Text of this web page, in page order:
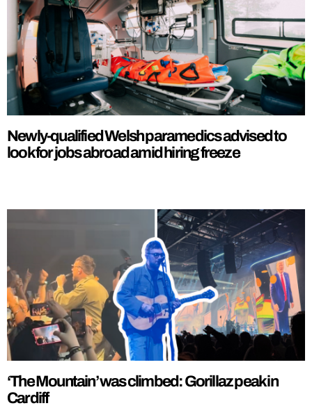
Newly-qualified Welsh paramedics advised to
look for jobs abroad amid hiring freeze
‘The Mountain’ was climbed: Gorillaz peak in
Cardiff